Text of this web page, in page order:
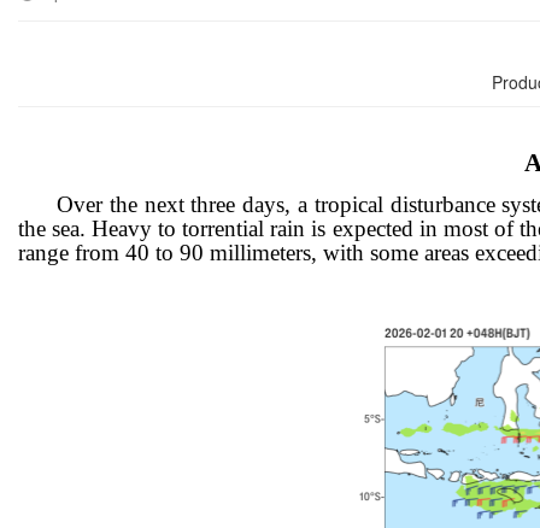
Over the next three days, a tropical disturbance
the sea. Heavyto torrential rain is expected in most of
range from 40 to 90 millimeters, with some areas